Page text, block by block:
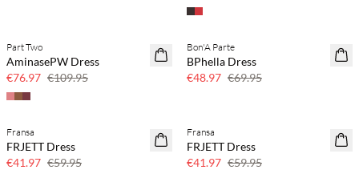
SAVE20
Part Two
AminasePW Dress
€76.97 €109.95
SAVE20
Bon'A Parte
BPhella Dress
€48.97 €69.95
SAVE20
Fransa
FRJETT Dress
€41.97 €59.95
SAVE20
Fransa
FRJETT Dress
€41.97 €59.95